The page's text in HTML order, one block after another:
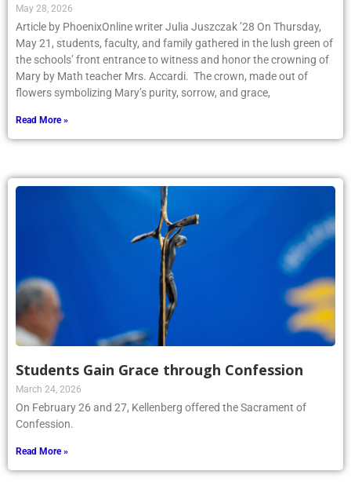
May 28, 2026
Article by PhoenixOnline writer Julia Juszczak ’28 On Thursday,
May 21, students, faculty, and family gathered in the lush green of
the schools’ front entrance to witness and honor the crowning of
Mary by Math teacher Mrs. Accardi. The crown, made out of
flowers symbolizing Mary’s purity, sorrow, and grace,
Read More »
Students Gain Grace through Confession
March 24, 2026
On February 26 and 27, Kellenberg offered the Sacrament of
Confession.
Read More »